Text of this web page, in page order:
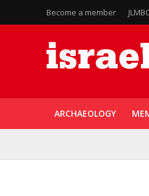
Become a member
ARCHAEOLOGY